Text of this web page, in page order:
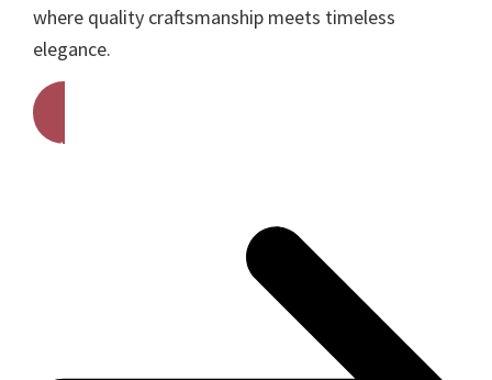
where quality craftsmanship meets timeless
elegance.
Get A Free Quote